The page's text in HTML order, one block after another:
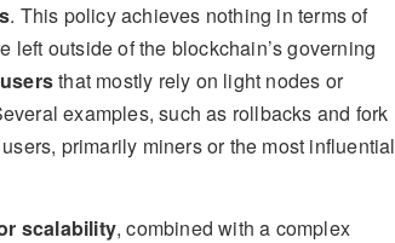
. This policy achieves nothing in terms of
left outside of the blockchain’s governing
that mostly rely on light nodes or
examples, such as rollbacks and fork
primarily miners or the most influential
scalability, combined with a complex